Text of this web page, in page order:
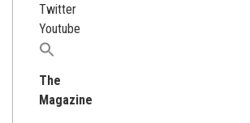
Twitter
Youtube
Search
for:
The
Magazine